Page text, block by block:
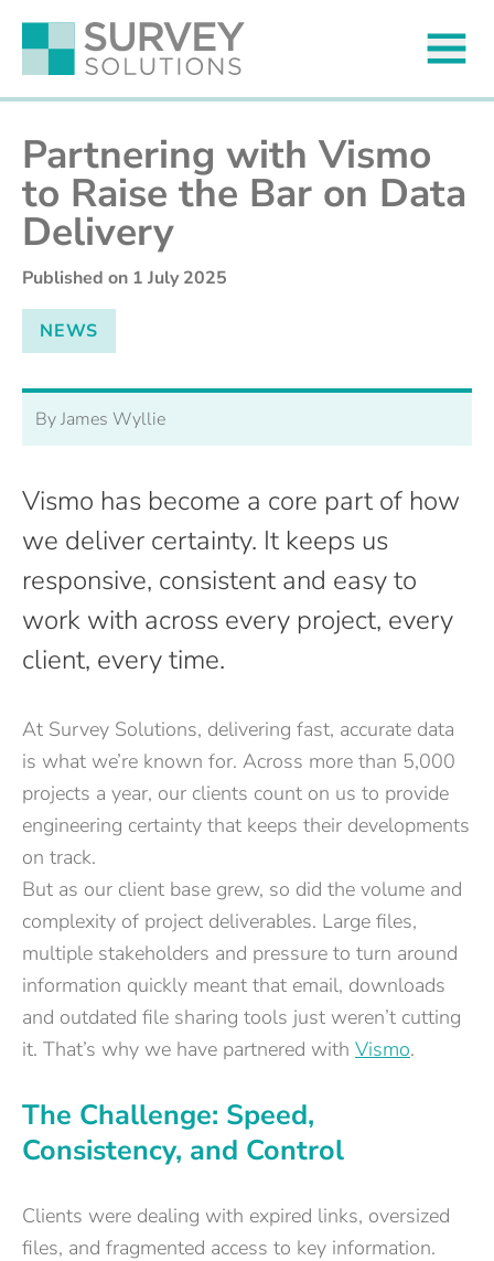
Partnering with Vismo
to Raise the Bar on Data
Delivery
Published on 1 July 2025
NEWS
By James Wyllie
Vismo has become a core part of how
we deliver certainty. It keeps us
responsive, consistent and easy to
work with across every project, every
client, every time.
At Survey Solutions, delivering fast, accurate data
is what we’re known for. Across more than 5,000
projects a year, our clients count on us to provide
engineering certainty that keeps their developments
on track.
But as our client base grew, so did the volume and
complexity of project deliverables. Large files,
multiple stakeholders and pressure to turn around
information quickly meant that email, downloads
and outdated file sharing tools just weren’t cutting
it. That’s why we have partnered with Vismo.
The Challenge: Speed,
Consistency, and Control
Clients were dealing with expired links, oversized
files, and fragmented access to key information.